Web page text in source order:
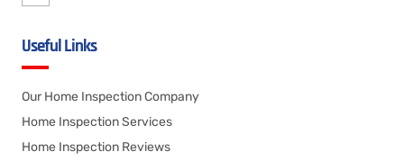
Useful Links
Our Home Inspection Company
Home Inspection Services
Home Inspection Reviews